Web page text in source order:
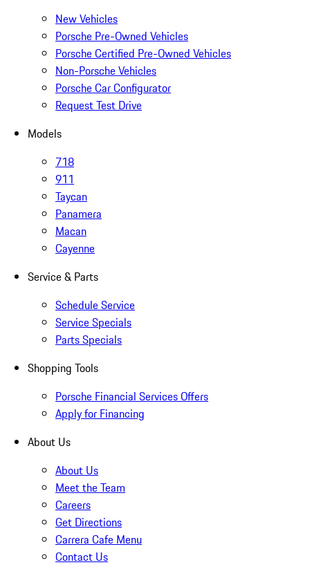
New Vehicles
Porsche Pre-Owned Vehicles
Porsche Certified Pre-Owned Vehicles
Non-Porsche Vehicles
Porsche Car Configurator
Request Test Drive
Models
718
911
Taycan
Panamera
Macan
Cayenne
Service & Parts
Schedule Service
Service Specials
Parts Specials
Shopping Tools
Porsche Financial Services Offers
Apply for Financing
About Us
About Us
Meet the Team
Careers
Get Directions
Carrera Cafe Menu
Contact Us